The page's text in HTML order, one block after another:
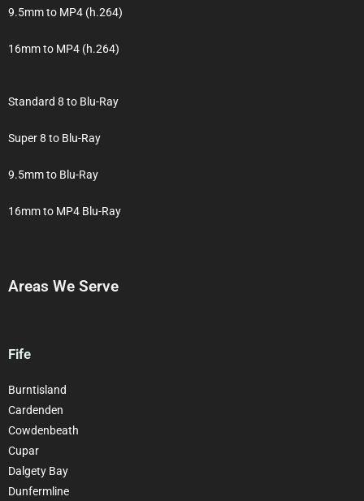
9.5mm to MP4 (h.264)
16mm to MP4 (h.264)
Standard 8 to Blu-Ray
Super 8 to Blu-Ray
9.5mm to Blu-Ray
16mm to MP4 Blu-Ray
Areas We Serve
Fife
Burntisland
Cardenden
Cowdenbeath
Cupar
Dalgety Bay
Dunfermline